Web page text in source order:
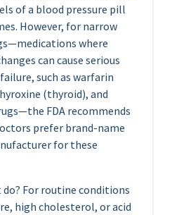
of a blood pressure pill
However, for narrow
where
can cause serious
such as warfarin
(thyroid), and
FDA recommends
prefer brand-name
for these
For routine conditions
high cholesterol, or acid